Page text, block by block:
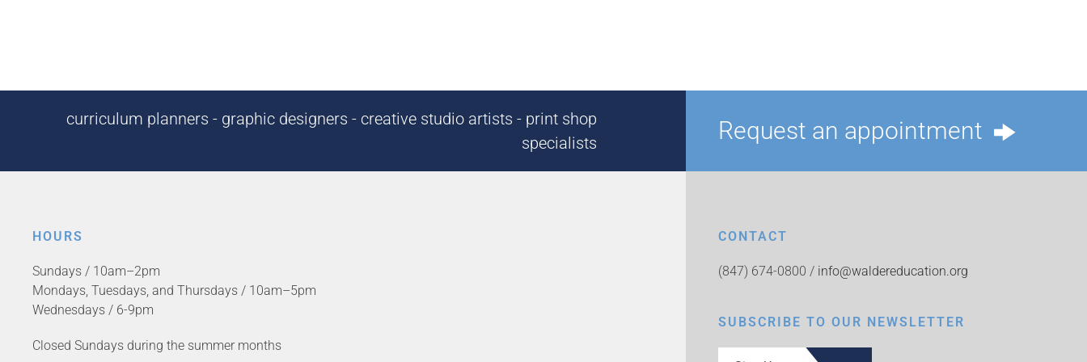
curriculum planners - graphic designers - creative studio artists - print shop
specialists
Request an appointment
HOURS
Sundays / 10am–2pm
Mondays, Tuesdays, and Thursdays / 10am–5pm
Wednesdays / 6-9pm
Closed Sundays during the summer months
CONTACT
(847) 674-0800 / info@waldereducation.org
SUBSCRIBE TO OUR NEWSLETTER